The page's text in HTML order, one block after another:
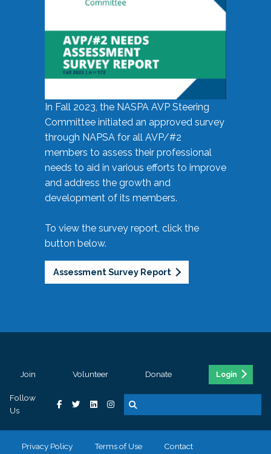
In Fall 2023, the NASPA AVP Steering
Committee initiated an approved survey
through NAPSA for all AVP/#2
members to assess their professional
needs to aid in various efforts to improve
and address the growth and
development of its members.
To view the survey report, click the
button below.
Assessment Survey Report
Join Volunteer Donate Login
Follow
Us
Privacy Policy Terms of Use Contact